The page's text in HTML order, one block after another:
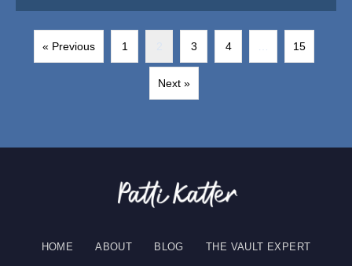
« Previous 1 3 4 15
Next »
HOME ABOUT BLOG THE VAULT EXPERT